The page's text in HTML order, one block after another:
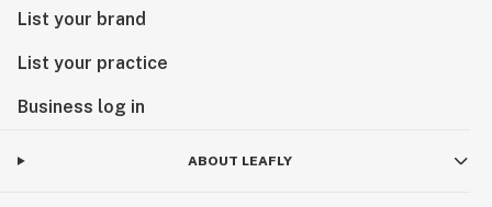
List your brand
List your practice
Business log in
ABOUT LEAFLY